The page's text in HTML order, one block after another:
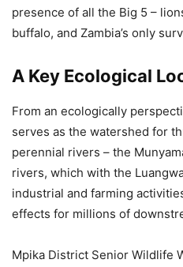
presence of all the Big 5 –
buffalo, and Zambia’s only
A Key Ecological
From an ecologically
serves as the watershed for
perennial rivers – the
rivers, which with the
industrial and farming
effects for millions of
Mpika District Senior Wildlife